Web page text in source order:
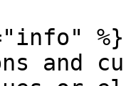
%}
and